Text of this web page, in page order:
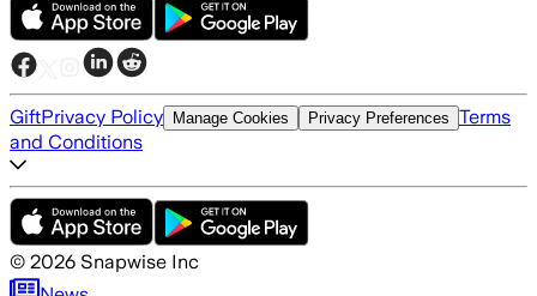
GiftPrivacy Policy Manage Cookies Privacy Preferences Terms
and Conditions
© 2026 Snapwise Inc